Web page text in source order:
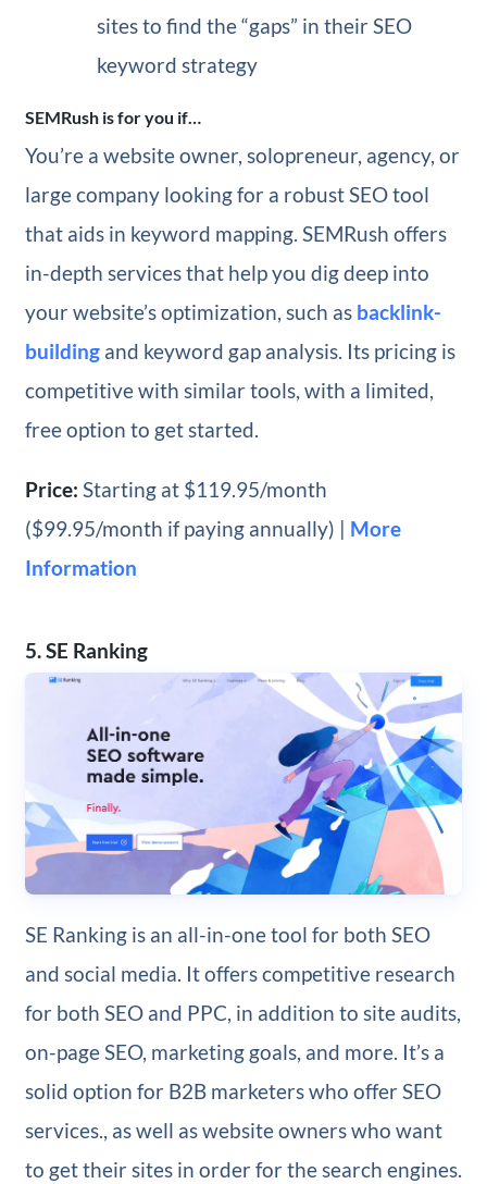
sites to find the “gaps” in their SEO
keyword strategy
SEMRush is for you if…
You’re a website owner, solopreneur, agency, or
large company looking for a robust SEO tool
that aids in keyword mapping. SEMRush offers
in-depth services that help you dig deep into
your website’s optimization, such as backlink-
buildingand keyword gap analysis. Its pricing is
competitive with similar tools, with a limited,
free option to get started.
Price: Starting at $119.95/month
($99.95/month if paying annually) | More
Information
5. SE Ranking
SE Ranking is an all-in-one tool for both SEO
and social media. It offers competitive research
for both SEO and PPC, in addition to site audits,
on-page SEO, marketing goals, and more. It’s a
solid option for B2B marketers who offer SEO
services., as well as website owners who want
to get their sites in order for the search engines.